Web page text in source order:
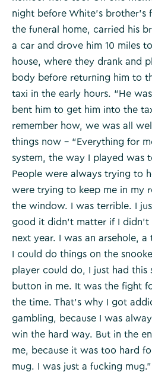
night before White’s
the funeral home, carried his
a car and drove him 10 miles
house, where they drank and
body before returning him to
taxi in the early hours. “He
bent him to get him into the
remember how, we was all
things now – “Everything for
system, the way I played was
People were always trying to
were trying to keep me in my
the window. I was terrible. I
good it didn’t matter if I
next year. I was an arsehole, a
I could do things on the
player could do, I just had this
button in me. It was the fight
the time. That’s why I got
gambling, because I was
win the hard way. But in the
me, because it was too hard
mug. I was just a fucking mug.”